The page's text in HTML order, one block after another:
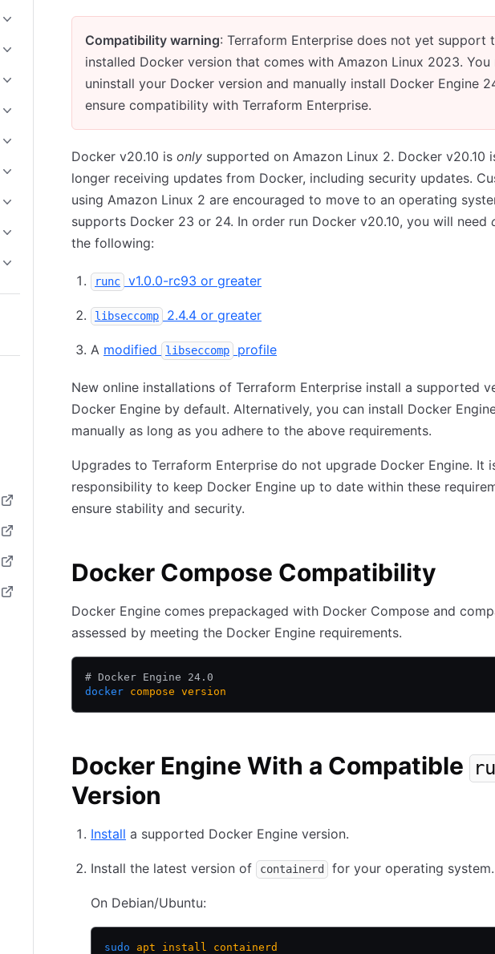
Compatibility warning: Terraform Enterprise does not yet support
installed Docker version that comes with Amazon Linux 2023. You
uninstall your Docker version and manually install Docker Engine
ensure compatibility with Terraform Enterprise.
Docker v20.10 is only supported on Amazon Linux 2. Docker v20.10
longer receiving updates from Docker, including security updates.
using Amazon Linux 2 are encouraged to move to an operating
supports Docker 23 or 24. In order run Docker v20.10, you will need
the following:
runc v1.0.0-rc93 or greater
libseccomp 2.4.4 or greater
A modified libseccomp profile
New online installations of Terraform Enterprise install a supported
Docker Engine by default. Alternatively, you can install Docker
manually as long as you adhere to the above requirements.
Upgrades to Terraform Enterprise do not upgrade Docker Engine. It
responsibility to keep Docker Engine up to date within these
ensure stability and security.
Docker Compose Compatibility
Docker Engine comes prepackaged with Docker Compose and
assessed by meeting the Docker Engine requirements.
# Docker Engine 24.0
docker compose version
Docker Engine With a Compatible
Version
Install a supported Docker Engine version.
Install the latest version of containerd for your operating system.
On Debian/Ubuntu:
sudo apt install containerd